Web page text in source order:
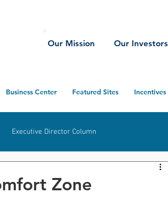
Business Center Featured Sites Incentives
Our Mission Our Investors
Executive Director Column
Zone